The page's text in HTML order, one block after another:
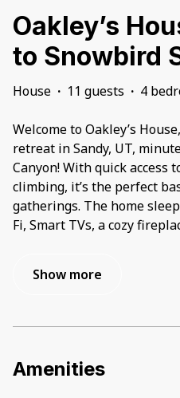
Oakley’s
to Snowbird
House · 11 guests · 4
Welcome to Oakley’s
retreat in Sandy, UT,
Canyon! With quick access
climbing, it’s the perfect
gatherings. The home
Fi, Smart TVs, a cozy
Show more
Amenities